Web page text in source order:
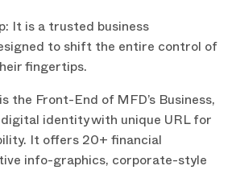
It is a trusted business
to shift the entire control of
fingertips.
the Front-End of MFD’s Business,
identity with unique URL for
It offers 20+ financial
info-graphics, corporate-style